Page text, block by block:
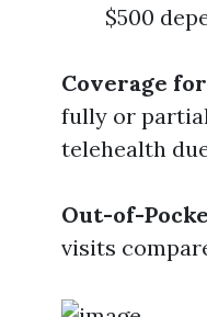
$500
Coverage
fully or
telehealth
Out-of-
visits